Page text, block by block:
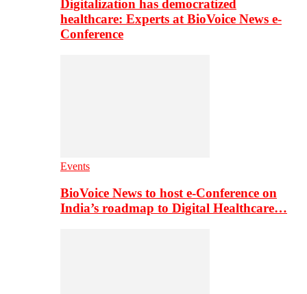
Digitalization has democratized
healthcare: Experts at BioVoice News e-
Conference
Events
BioVoice News to host e-Conference on
India’s roadmap to Digital Healthcare…